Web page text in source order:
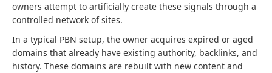
owners attempt to artificially create these signals through a
controlled network of sites.
In a typical PBN setup, the owner acquires expired or aged
domains that already have existing authority, backlinks, and
history. These domains are rebuilt with new content and